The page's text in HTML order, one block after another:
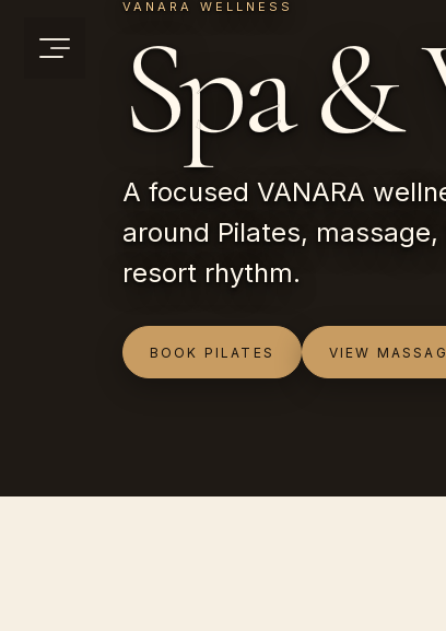
VANARA WELLNESS
Spa &
A focused VANARA
around Pilates,
resort rhythm.
BOOK PILATES VIEW